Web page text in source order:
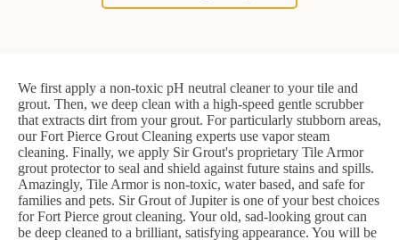
We first apply a non-toxic pH neutral cleaner to your tile and
grout. Then, we deep clean with a high-speed gentle scrubber
that extracts dirt from your grout. For particularly stubborn areas,
our Fort Pierce Grout Cleaning experts use vapor steam
cleaning. Finally, we apply Sir Grout's proprietary Tile Armor
grout protector to seal and shield against future stains and spills.
Amazingly, Tile Armor is non-toxic, water based, and safe for
families and pets. Sir Grout of Jupiter is one of your best choices
for Fort Pierce grout cleaning. Your old, sad-looking grout can
be deep cleaned to a brilliant, satisfying appearance. You will be